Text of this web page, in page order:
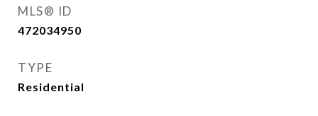
MLS® ID
472034950
TYPE
Residential